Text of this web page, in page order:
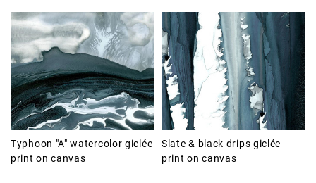
Typhoon "A" watercolor giclée
print on canvas
Slate & black drips giclée
print on canvas